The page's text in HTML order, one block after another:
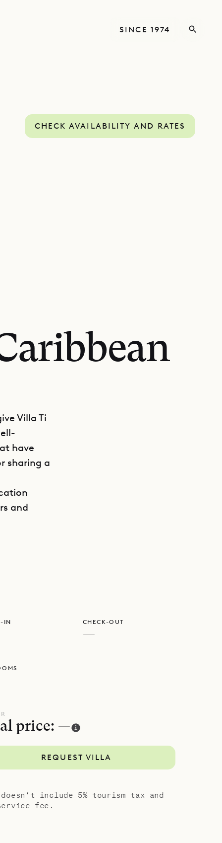
SINCE 1974
CHECK AVAILABILITY AND RATES
Villa Ti
have
sharing a
and
away
a
from
a
IN CHECK-OUT
—
price: —
REQUEST VILLA
doesn’t include 5% tourism tax and
fee.